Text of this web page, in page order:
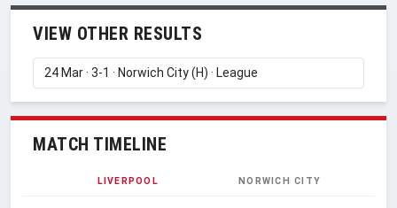
VIEW OTHER RESULTS
MATCH TIMELINE
LIVERPOOL NORWICH CITY